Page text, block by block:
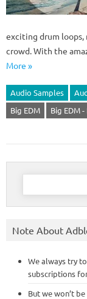
exciting drum loops,
crowd. With the
More »
Audio Samples
Big EDM
Big EDM
Search
Note About
We always try
subscriptions
But we won’t